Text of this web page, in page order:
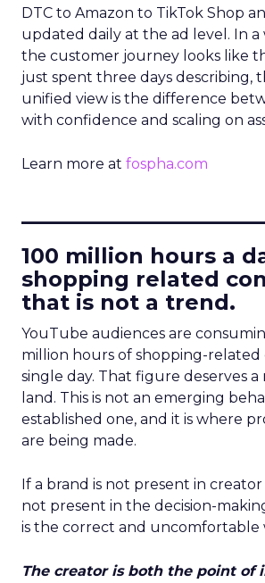
DTC to Amazon to TikTok Shop
updated daily at the ad level. In
the customer journey looks like
just spent three days describing,
unified view is the difference
with confidence and scaling on
Learn more at fospha.com
100 million hours a
shopping related
that is not a trend.
YouTube audiences are
million hours of shopping-
single day. That figure deserves
land. This is not an emerging
established one, and it is where
are being made.
If a brand is not present in creator
not present in the decision-
is the correct and uncomfortable
The creator is both the point of